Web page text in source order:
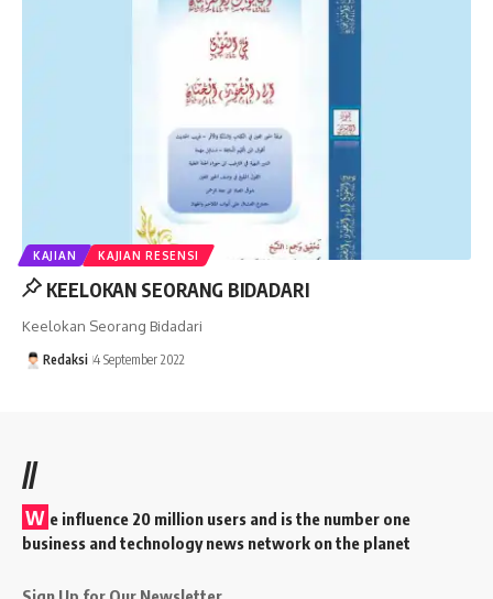
KAJIAN KAJIAN RESENSI
KEELOKAN SEORANG BIDADARI
Keelokan Seorang Bidadari
Redaksi 4 September 2022
//
W e influence 20 million users and is the number one
business and technology news network on the planet